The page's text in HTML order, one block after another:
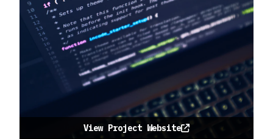
View Project Website